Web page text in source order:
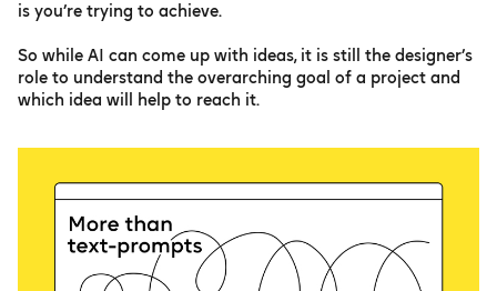
is you’re trying to achieve.
So while AI can come up with ideas, it is still the designer’s
role to understand the overarching goal of a project and
which idea will help to reach it.